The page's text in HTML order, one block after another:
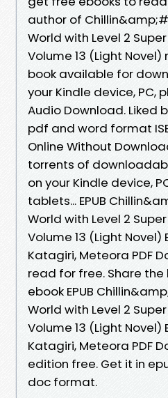
author of
World with Level 2
Volume 13 (Light
book available for
your Kindle device, PC,
Audio Download. Liked
pdf and word format
Online Without
torrents of
on your Kindle device,
tablets... EPUB
World with Level 2
Volume 13 (Light Novel)
Katagiri, Meteora PDF
read for free. Share
ebook EPUB
World with Level 2
Volume 13 (Light Novel)
Katagiri, Meteora PDF
edition free. Get it in
doc format.